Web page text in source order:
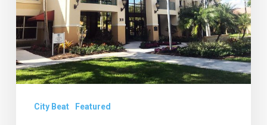
What’s
Next
for
Boca
Golf
Course?
City Beat Featured